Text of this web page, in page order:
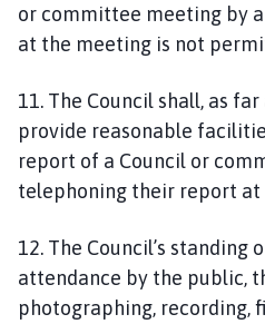
or committee meeting by
at the meeting is not
11. The Council shall, as
provide reasonable
report of a Council or
telephoning their report at
12. The Council’s
attendance by the public,
photographing, recording,